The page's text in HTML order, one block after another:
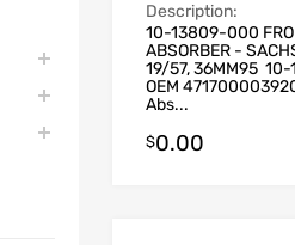
Description:
10-13809-000
ABSORBER -
19/57, 36MM95
OEM
Abs...
$0.00